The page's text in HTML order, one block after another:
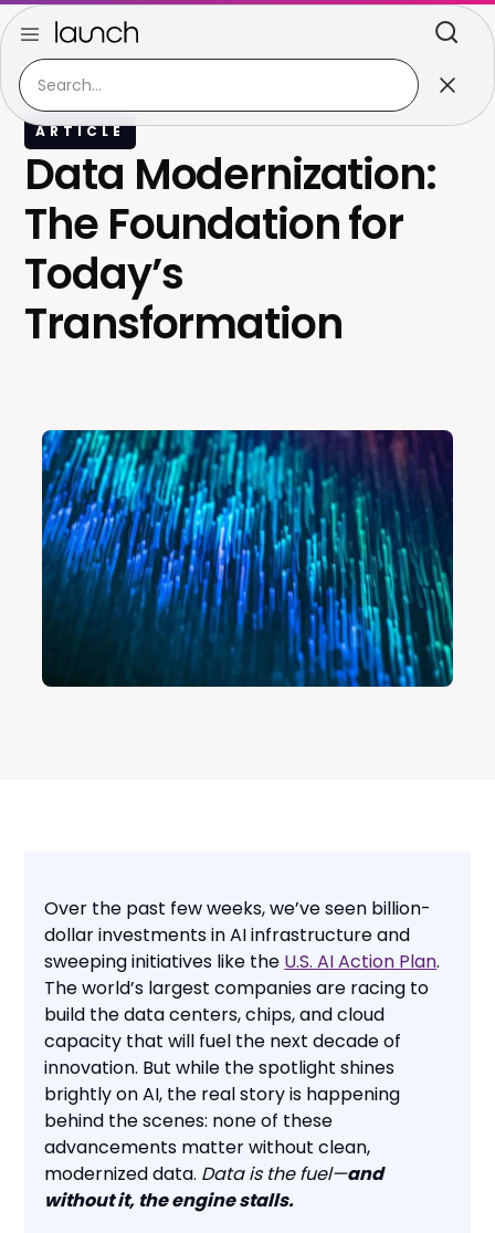
ARTICLE
Data Modernization:
The Foundation for
Today’s
Transformation
Over the past few weeks, we’ve seen billion-
dollar investments in AI infrastructure and
sweeping initiatives like the U.S. AI Action Plan.
The world’s largest companies are racing to
build the data centers, chips, and cloud
capacity that will fuel the next decade of
innovation. But while the spotlight shines
brightly on AI, the real story is happening
behind the scenes: none of these
advancements matter without clean,
modernized data. Data is the fuel—and
without it, the engine stalls.